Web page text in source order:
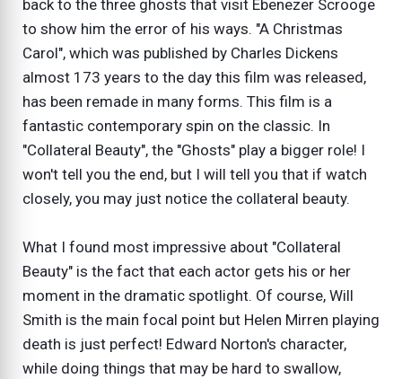
back to the three ghosts that visit Ebenezer Scrooge
to show him the error of his ways. "A Christmas
Carol", which was published by Charles Dickens
almost 173 years to the day this film was released,
has been remade in many forms. This film is a
fantastic contemporary spin on the classic. In
"Collateral Beauty", the "Ghosts" play a bigger role! I
won't tell you the end, but I will tell you that if watch
closely, you may just notice the collateral beauty.
What I found most impressive about "Collateral
Beauty" is the fact that each actor gets his or her
moment in the dramatic spotlight. Of course, Will
Smith is the main focal point but Helen Mirren playing
death is just perfect! Edward Norton's character,
while doing things that may be hard to swallow,